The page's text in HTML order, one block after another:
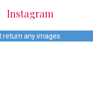
Instagram
any images.